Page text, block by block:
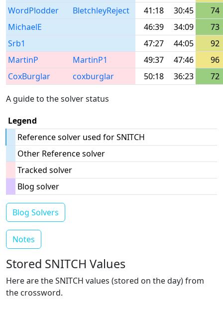
WordPlodder
BletchleyReject 41:18 30:45
74
MichaelE
46:39 34:09
73
Srb1
47:27 44:05
92
MartinP
MartinP1 49:37 47:46
96
CoxBurglar
coxburglar 50:18 36:23 72
A guide to the solver status
Legend
Reference solver used for SNITCH
Other Reference solver
Tracked solver
Blog solver
Blog Solvers
Notes
Stored SNITCH Values
Here are the SNITCH values (stored on the day) from
the crossword.